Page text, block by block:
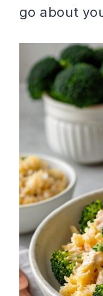
go about